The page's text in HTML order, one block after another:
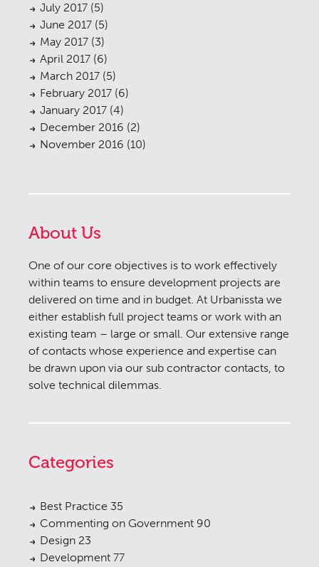
July 2017 (5)
June 2017 (5)
May 2017 (3)
April 2017 (6)
March 2017 (5)
February 2017 (6)
January 2017 (4)
December 2016 (2)
November 2016 (10)
About Us
One of our core objectives is to work effectively
within teams to ensure development projects are
delivered on time and in budget. At Urbanissta we
either establish full project teams or work with an
existing team – large or small. Our extensive range
of contacts whose experience and expertise can
be drawn upon via our sub contractor contacts, to
solve technical dilemmas.
Categories
Best Practice 35
Commenting on Government 90
Design 23
Development 77